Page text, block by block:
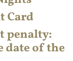
Card
penalty:
date of the